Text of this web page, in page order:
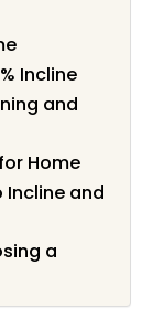
Incline
and
Home
Incline and
a